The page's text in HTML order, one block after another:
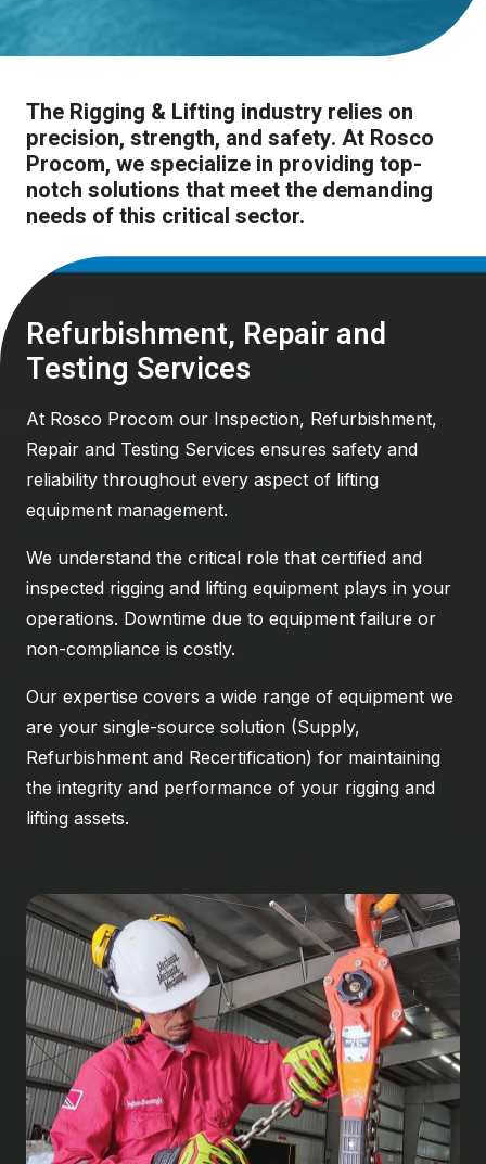
The Rigging & Lifting industry relies on
precision, strength, and safety. At Rosco
Procom, we specialize in providing top-
notch solutions that meet the demanding
needs of this critical sector.
Refurbishment, Repair and
Testing Services
At Rosco Procom our Inspection, Refurbishment,
Repair and Testing Services ensures safety and
reliability throughout every aspect of lifting
equipment management.
We understand the critical role that certified and
inspected rigging and lifting equipment plays in your
operations. Downtime due to equipment failure or
non-compliance is costly.
Our expertise covers a wide range of equipment we
are your single-source solution (Supply,
Refurbishment and Recertification) for maintaining
the integrity and performance of your rigging and
lifting assets.